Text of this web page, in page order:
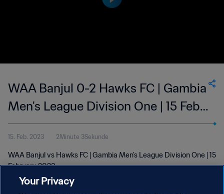
WAA Banjul 0-2 Hawks FC | Gambia
Men's League Division One | 15 Feb
2023
15. Feb. 2023 2Minute 3Sekunde
WAA Banjul vs Hawks FC | Gambia Men's League Division One | 15
February 2023
Your Privacy